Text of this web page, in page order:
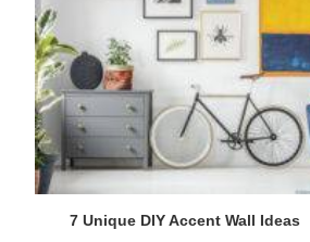
7 Unique DIY Accent Wall Ideas